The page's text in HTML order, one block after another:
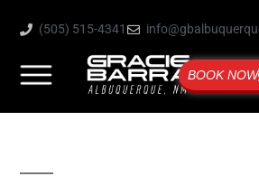
(505) 515-4341
BOOK NOW